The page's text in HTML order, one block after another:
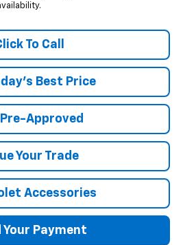
To Call
Best Price
Approved
Your Trade
Accessories
Your Payment